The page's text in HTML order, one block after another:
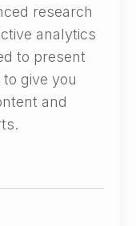
research
analytics
to present
give you
and